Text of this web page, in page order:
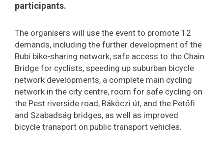
participants.
The organisers will use the event to promote 12
demands, including the further development of the
Bubi bike-sharing network, safe access to the Chain
Bridge for cyclists, speeding up suburban bicycle
network developments, a complete main cycling
network in the city centre, room for safe cycling on
the Pest riverside road, Rákóczi út, and the Petőfi
and Szabadság bridges, as well as improved
bicycle transport on public transport vehicles.